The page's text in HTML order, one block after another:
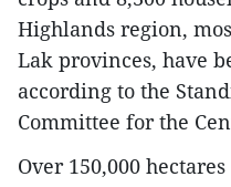
Highlands region,
Lak provinces, have
according to the
Committee for the
Over 150,000